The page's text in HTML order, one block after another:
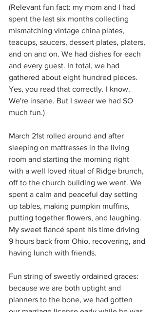
(Relevant fun fact: my mom and I had
spent the last six months collecting
mismatching vintage china plates,
teacups, saucers, dessert plates, platers,
and on and on. We had dishes for each
and every guest. In total, we had
gathered about eight hundred pieces.
Yes, you read that correctly. I know.
We're insane. But I swear we had SO
much fun.)
March 21st rolled around and after
sleeping on mattresses in the living
room and starting the morning right
with a well loved ritual of Ridge brunch,
off to the church building we went. We
spent a calm and peaceful day setting
up tables, making pumpkin muffins,
putting together flowers, and laughing.
My sweet fiancé spent his time driving
9 hours back from Ohio, recovering, and
having lunch with friends.
Fun string of sweetly ordained graces:
because we are both uptight and
planners to the bone, we had gotten